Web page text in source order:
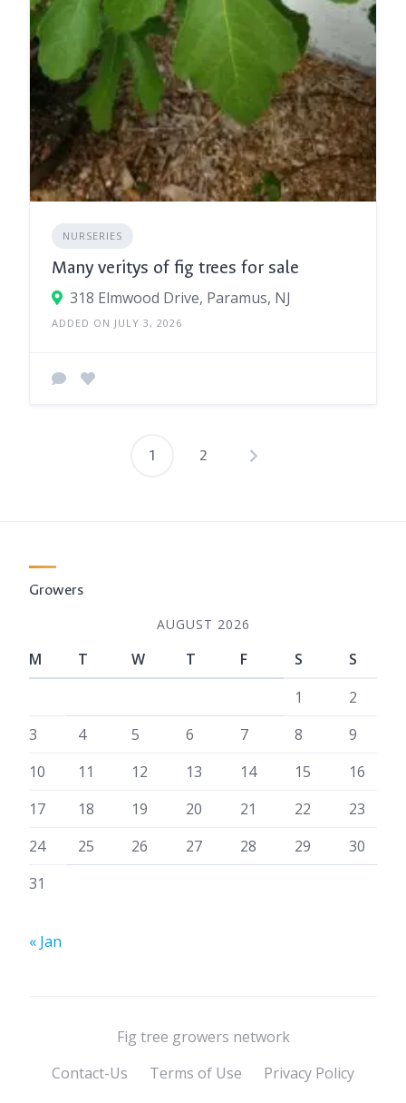
NURSERIES
Many veritys of fig trees for sale
318 Elmwood Drive, Paramus, NJ
ADDED ON JULY 3, 2026
Posts
1 2
Growers
AUGUST 2026
M T W T F S
S
1
2
3
4 5 6 7 8
9
10
11 12 13 14 15
16
17
18 19 20 21 22
23
24
25 26 27 28 29
30
31
« Jan
Fig tree growers network
Contact-Us
Terms of Use Privacy Policy